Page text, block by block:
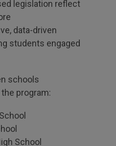
legislation reflect
data-driven
students engaged
schools
program:
School